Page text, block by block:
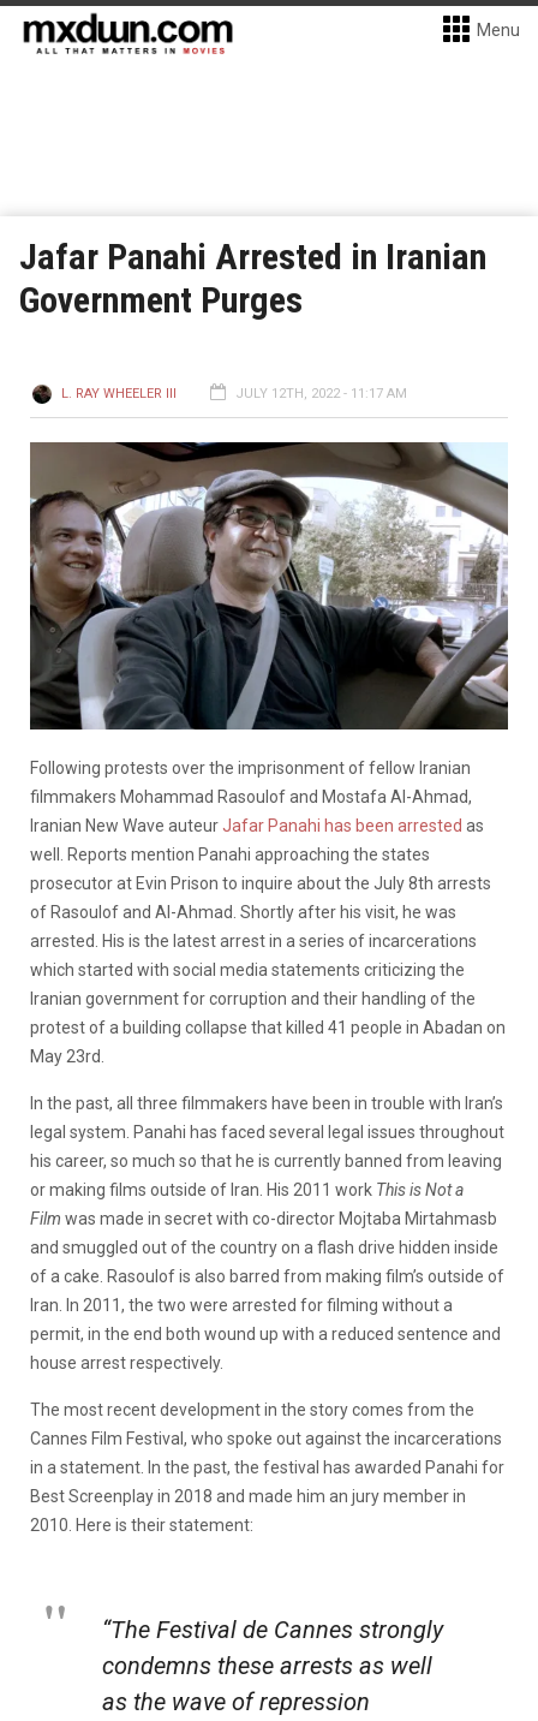
Menu
Jafar Panahi Arrested in Iranian
Government Purges
L. RAY WHEELER III JULY 12TH, 2022 - 11:17 AM
Following protests over the imprisonment of fellow Iranian
filmmakers Mohammad Rasoulof and Mostafa Al-Ahmad,
Iranian New Wave auteurJafar Panahi has been arrested as
well. Reports mention Panahi approaching the states
prosecutor at Evin Prison to inquire about the July 8th arrests
of Rasoulof and Al-Ahmad. Shortly after his visit, he was
arrested. His is the latest arrest in a series of incarcerations
which started with social media statements criticizing the
Iranian government for corruption and their handling of the
protest of a building collapse that killed 41 people in Abadan on
May 23rd.
In the past, all three filmmakers have been in trouble with Iran’s
legal system. Panahi has faced several legal issues throughout
his career, so much so that he is currently banned from leaving
or making films outside of Iran. His 2011 work This is Not a
Film was made in secret with co-director Mojtaba Mirtahmasb
and smuggled out of the country on a flash drive hidden inside
of a cake. Rasoulof is also barred from making film’s outside of
Iran. In 2011, the two were arrested for filming without a
permit, in the end both wound up with a reduced sentence and
house arrest respectively.
The most recent development in the story comes from the
Cannes Film Festival, who spoke out against the incarcerations
in a statement. In the past, the festival has awarded Panahi for
Best Screenplay in 2018 and made him an jury member in
2010. Here is their statement:
“The Festival de Cannes strongly
condemns these arrests as well
as the wave of repression